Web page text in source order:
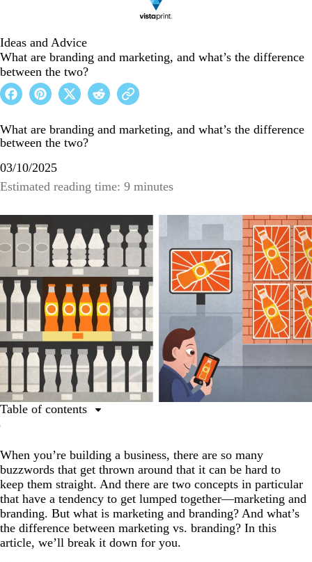
Ideas and Advice
What are branding and marketing, and what’s the difference
between the two?
What are branding and marketing, and what’s the difference
between the two?
03/10/2025
Estimated reading time: 9 minutes
When you’re building a business, there are so many
buzzwords that get thrown around that it can be hard to
keep them straight. And there are two concepts in particular
that have a tendency to get lumped together—marketing and
branding. But what is marketing and branding? And what’s
the difference between marketing vs. branding? In this
article, we’ll break it down for you.
Table of contents
Differences between marketing and branding
Use marketing and branding to take your business to the
next level
FAQ about marketing vs. brand marketing